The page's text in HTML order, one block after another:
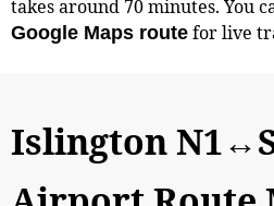
takes around 70 minutes. You
Google Maps route for live
Islington